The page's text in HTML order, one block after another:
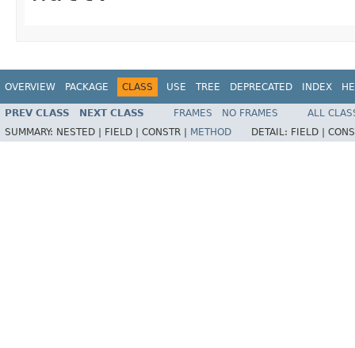
OVERVIEW PACKAGE CLASS USE TREE DEPRECATED INDEX
PREV CLASS NEXT CLASS FRAMES NO FRAMES
ALL
SUMMARY: NESTED | FIELD | CONSTR | METHOD DETAIL: FIELD |